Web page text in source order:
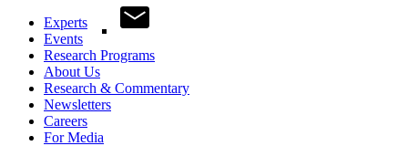
Experts
Events
Research Programs
About Us
Research & Commentary
Newsletters
Careers
For Media